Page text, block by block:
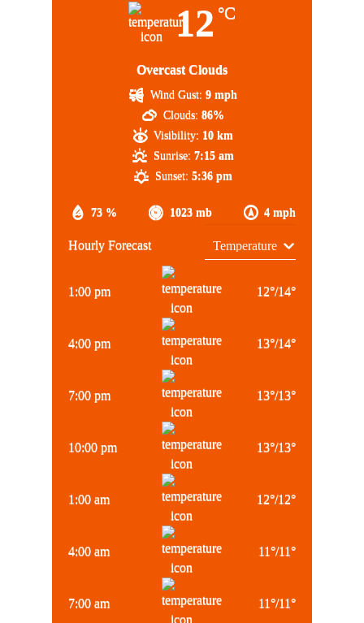
12 °C
Overcast Clouds
73 % 1023 mb 4 mph
Wind Gust: 9 mph
Clouds: 86%
Visibility: 10 km
Sunrise: 7:15 am
Sunset: 5:36 pm
Hourly Forecast
1:00 pm 12°/14°
4:00 pm 13°/14°
7:00 pm 13°/13°
10:00 pm 13°/13°
1:00 am 12°/12°
4:00 am 11°/11°
7:00 am 11°/11°